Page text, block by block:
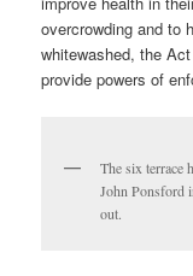
overcrowding and to
whitewashed, the
provide powers of
The six terrace
John Ponsford
out.